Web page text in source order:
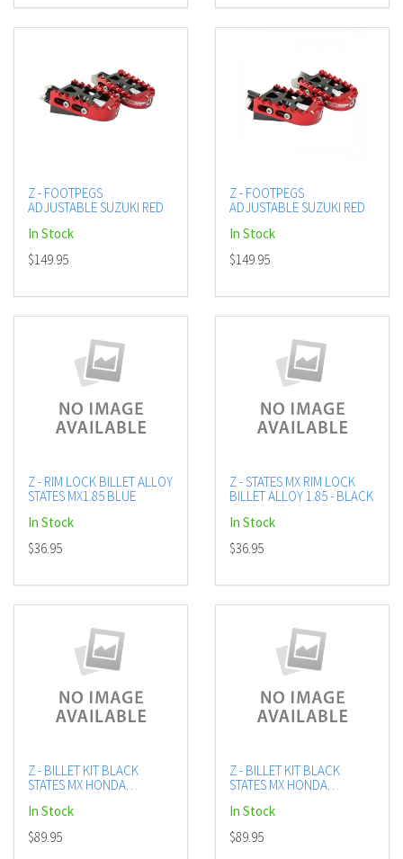
Z - FOOTPEGS
ADJUSTABLE SUZUKI RED
In Stock
$149.95
Z - FOOTPEGS
ADJUSTABLE SUZUKI RED
In Stock
$149.95
Z - RIM LOCK BILLET ALLOY
STATES MX1.85 BLUE
In Stock
$36.95
Z - STATES MX RIM LOCK
BILLET ALLOY 1.85 - BLACK
In Stock
$36.95
Z - BILLET KIT BLACK
STATES MX HONDA
In Stock
$89.95
Z - BILLET KIT BLACK
STATES MX HONDA
In Stock
$89.95